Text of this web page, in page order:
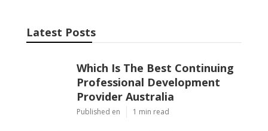
Latest Posts
Which Is The Best Continuing
Professional Development
Provider Australia
Published en 1 min read